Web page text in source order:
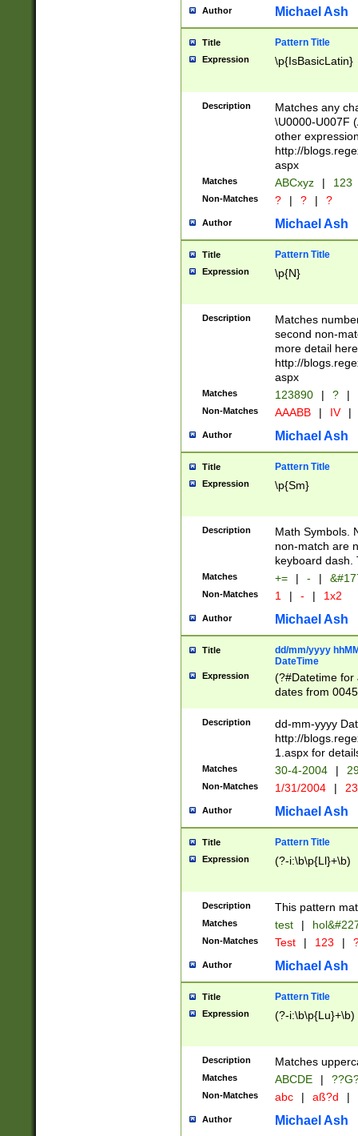
you made it
separator
followed by a
format (0?[1-
minutes and
# 24 hour
#required
Author Michael Ash
Title Pattern Title
Expression \p{IsBasicLatin}
Description
Matches any
\U0000-U007F
other
http://
aspx
Matches ABCxyz | 123
Non-Matches ? | ? | ?
Author Michael Ash
Title Pattern Title
Expression \p{N}
Description
Matches
second non-
more detail here
http://
aspx
Matches 123890 | ? |
Non-Matches AAABB | IV |
Author Michael Ash
Title Pattern Title
Expression \p{Sm}
Description
Math Symbols.
non-match are
keyboard dash.
Matches += | - |
Non-Matches 1 | - | 1x2
Author Michael Ash
Title
dd/mm/yyyy
DateTime
Expression
(?#Datetime for
dates from
2 digits Years
February is
Julian and
http://
Missing days
only one set
caused by
http://
format
than ten
to December
9]|1[0-
from 1582
(?:1752)) #or
missing days
one or the
beginning a the
years from
leap year in
2[0-8]|1\d|0?[1-
maximum
Description
dd-mm-yyyy
http://
1.aspx for
Matches 30-4-2004 |
Non-Matches 1/31/2004 |
Author Michael Ash
Title Pattern Title
Expression (?-i:\b\p{Ll}+\b)
Description This pattern
Matches test |
Non-Matches Test | 123 |
Author Michael Ash
Title Pattern Title
Expression (?-i:\b\p{Lu}+\b)
Description Matches
Matches ABCDE |
Non-Matches abc | aß?d |
Author Michael Ash